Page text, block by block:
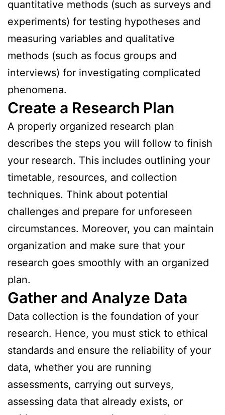
quantitative methods (such as surveys and
experiments) for testing hypotheses and
measuring variables and qualitative
methods (such as focus groups and
interviews) for investigating complicated
phenomena.
Create a Research Plan
A properly organized research plan
describes the steps you will follow to finish
your research. This includes outlining your
timetable, resources, and collection
techniques. Think about potential
challenges and prepare for unforeseen
circumstances. Moreover, you can maintain
organization and make sure that your
research goes smoothly with an organized
plan.
Gather and Analyze Data
Data collection is the foundation of your
research. Hence, you must stick to ethical
standards and ensure the reliability of your
data, whether you are running
assessments, carrying out surveys,
assessing data that already exists, or